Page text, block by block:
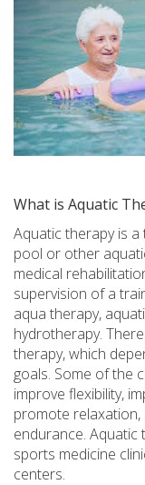
What is Aquatic
Aquatic therapy is
pool or other
medical
supervision of a
aqua therapy,
hydrotherapy.
therapy, which
goals. Some of the
improve flexibility,
promote relaxation,
endurance. Aquatic
sports medicine
centers.